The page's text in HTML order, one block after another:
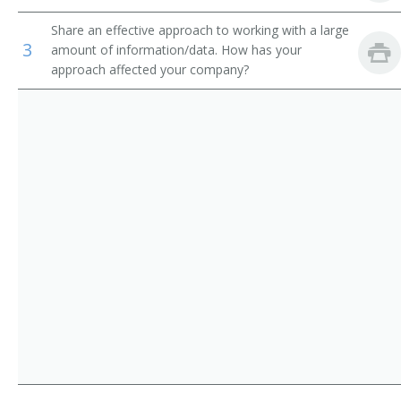
Favorites
Agricultural Research Technician
Seed Analyst
Cattle Tester
Landscaping Specialist
3
Share an effective approach to working with a large
amount of information/data. How has your
approach affected your company?